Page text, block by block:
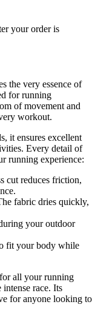
your order is
the very essence of
for running
of movement and
workout.
it ensures excellent
Every detail of
running experience:
cut reduces friction,
fabric dries quickly,
your outdoor
fit your body while
all your running
race. Its
for anyone looking to